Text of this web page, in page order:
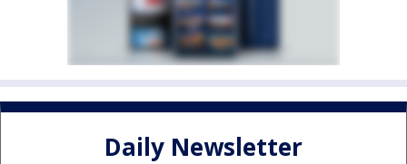
Daily Newsletter